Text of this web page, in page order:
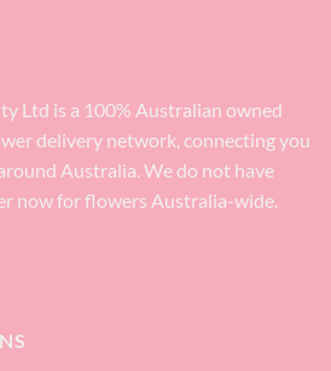
Ltd is a 100% Australian owned
delivery network, connecting you
Australia. We do not have
now for flowers Australia-wide.